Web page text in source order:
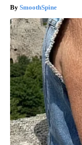
SmoothSpine